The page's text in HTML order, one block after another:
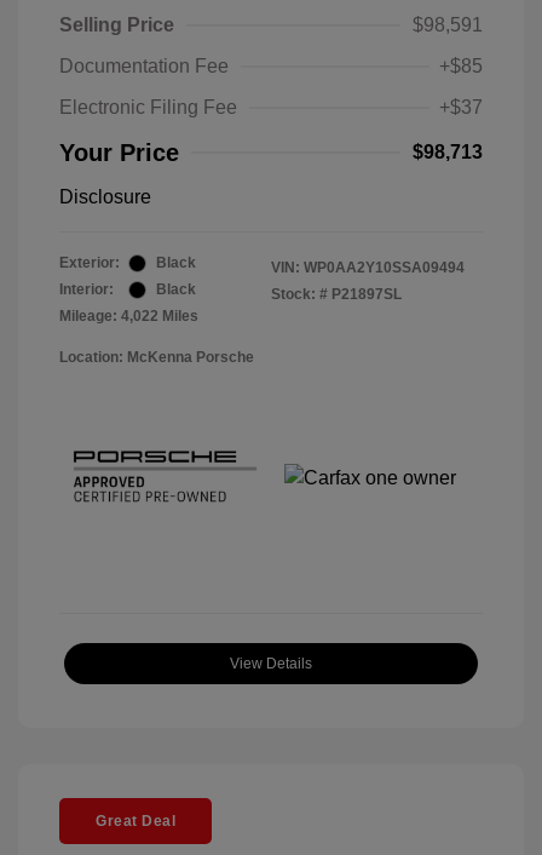
Selling Price
$98,591
Documentation Fee
+$85
Electronic Filing Fee
+$37
Your Price $98,713
Disclosure
Exterior:
Black
Interior:
Black
Mileage: 4,022 Miles
VIN: WP0AA2Y10SSA09494
Stock: # P21897SL
Location: McKenna Porsche
View Details
Great Deal